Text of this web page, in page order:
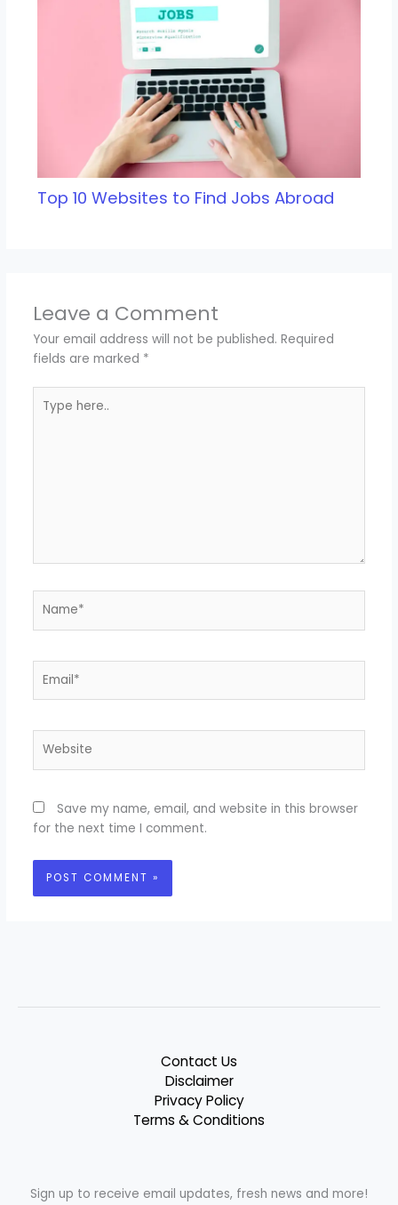
Top 10 Websites to Find Jobs Abroad
Leave a Comment
Your email address will not be published. Required
fields are marked *
here..
Save my name, email, and website in this browser
for the next time I comment.
Contact Us
Disclaimer
Privacy Policy
Terms & Conditions
Sign up to receive email updates, fresh news and more!